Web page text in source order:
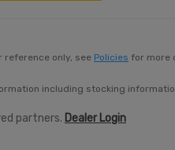
reference only, see Policies for more
including stocking
partners. Dealer Login